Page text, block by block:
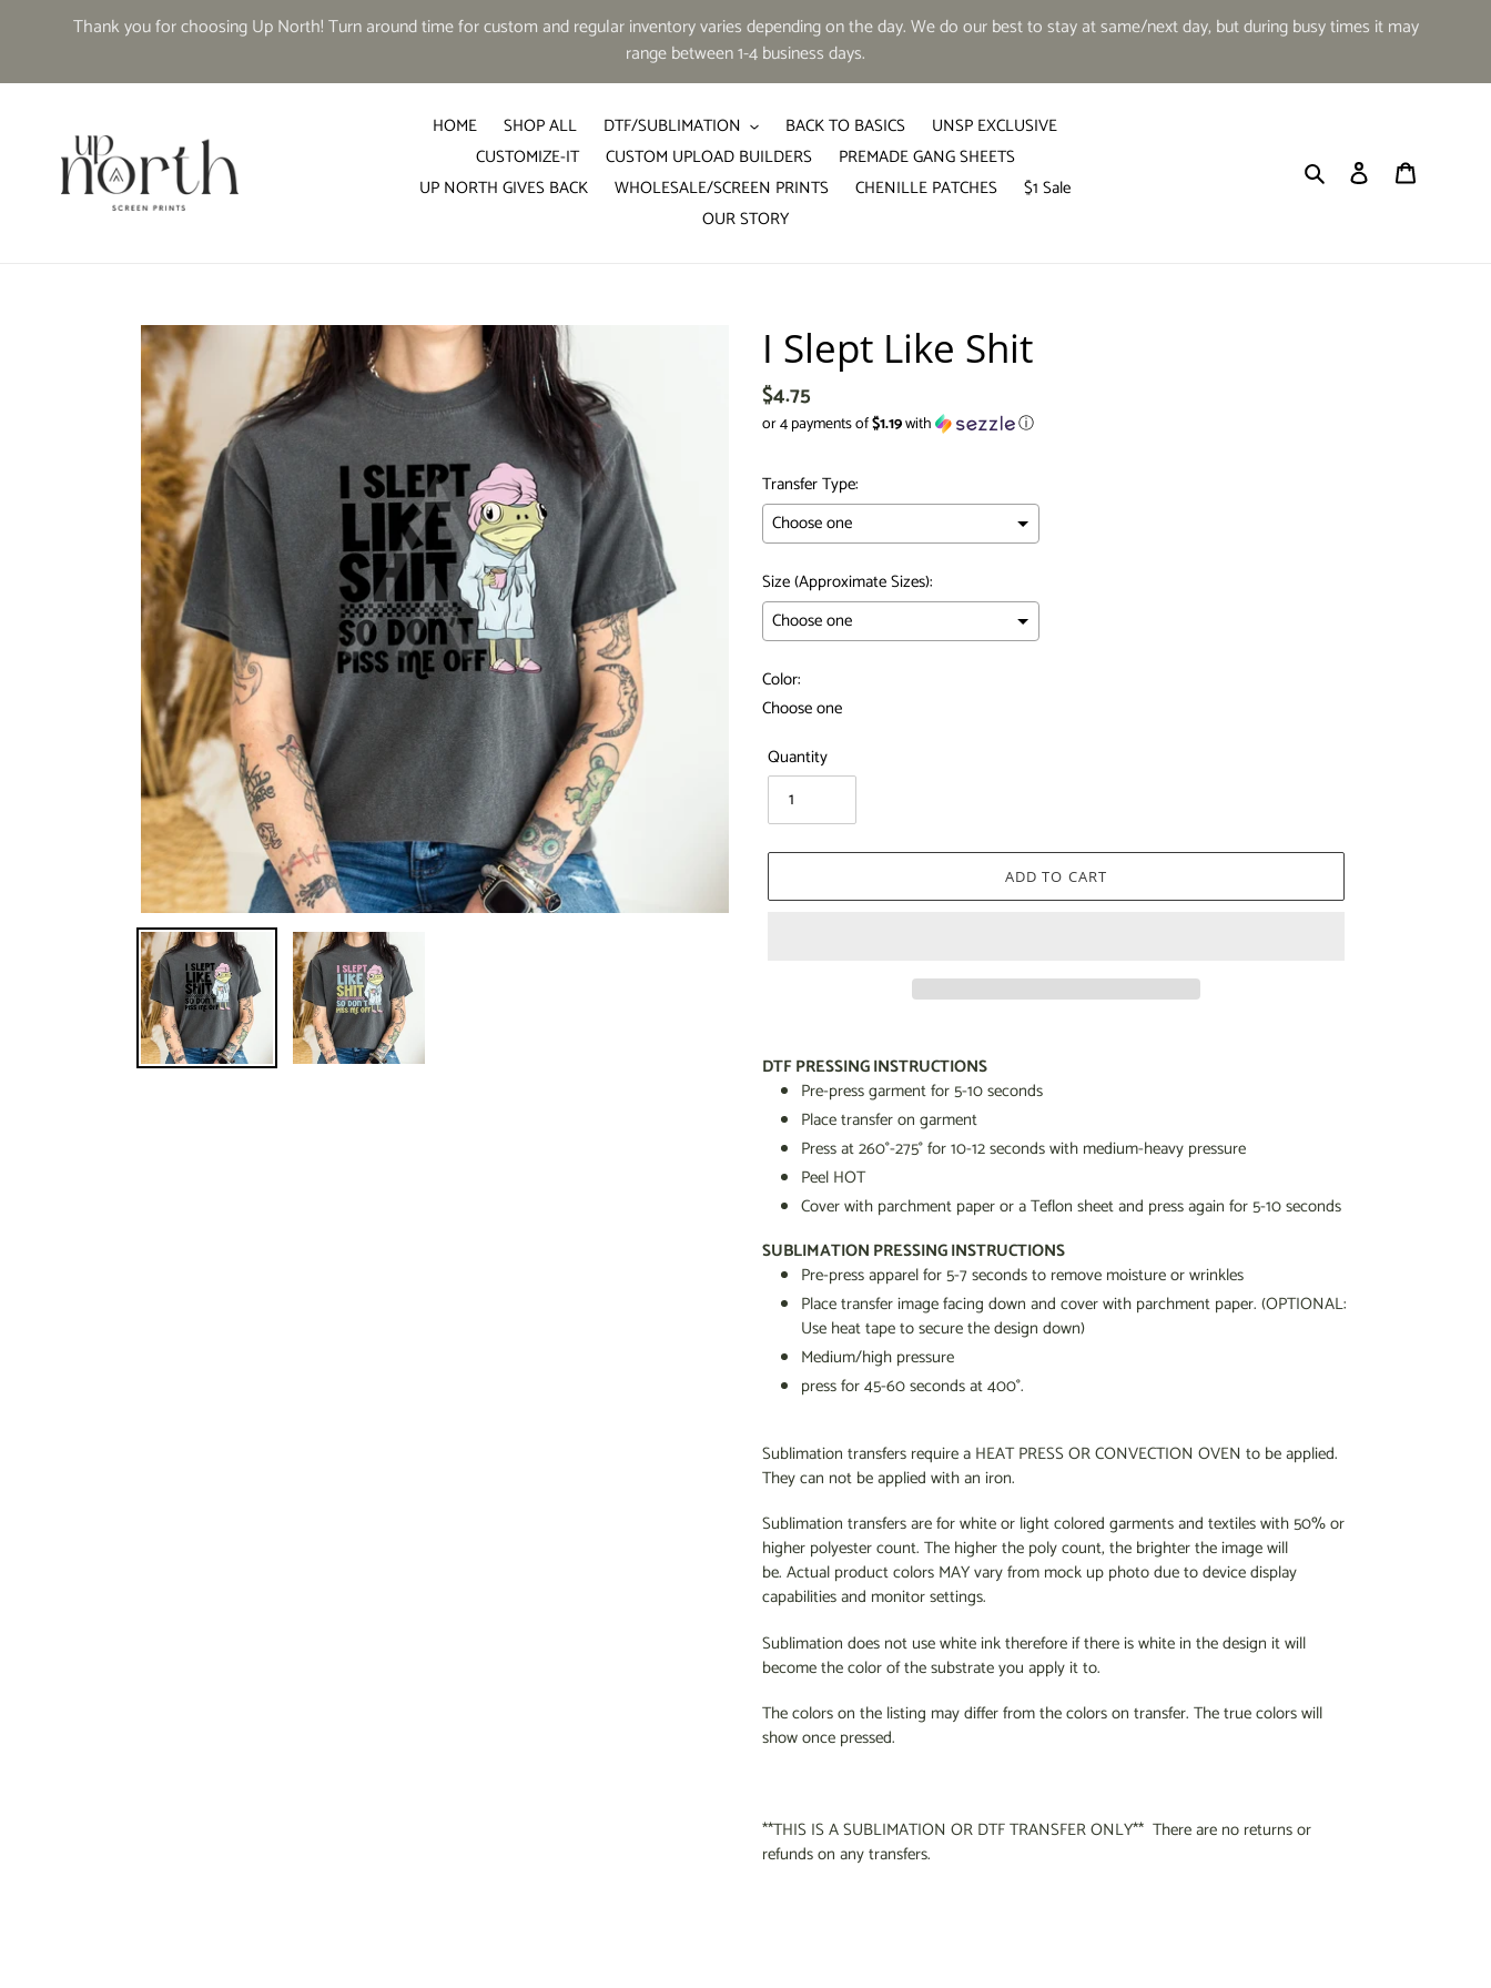
Thank you for choosing Up North! Turn around time for custom and regular inventory varies depending on the day. We do our best to stay at same/next day, but during busy times it may
range between 1-4 business days.
HOME SHOP ALL DTF/SUBLIMATION BACK TO BASICS
UNSP EXCLUSIVE
CUSTOMIZE-IT
CUSTOM UPLOAD BUILDERS
PREMADE GANG SHEETS
UP NORTH GIVES BACK
WHOLESALE/SCREEN PRINTS CHENILLE PATCHES
$1 Sale
OUR STORY
Search Log in
I Slept Like Shit
Regular
price
$4.75
or 4 payments of$1.19with ⓘ
Transfer Type:
Size (Approximate Sizes):
Color:
Quantity
ADD TO CART
product
to
cart
DTF PRESSING INSTRUCTIONS
Pre-press garment for 5-10 seconds
Place transfer on garment
Press at 260°-275°for 10-12 secondswith medium-heavy pressure
Peel HOT
Cover with parchment paper or a Teflon sheet and press again for 5-10 seconds
SUBLIMATION PRESSING INSTRUCTIONS
Pre-press apparel for 5-7 seconds to remove moisture or wrinkles
Place transfer image facing down and cover with parchment paper. (OPTIONAL:
Use heat tape to secure the design down)
Medium/high pressure
press for 45-60 seconds at 400°.
Sublimation transfers require a HEAT PRESS OR CONVECTION OVEN to be applied.
They can not be applied with an iron.
Sublimation transfers are for white or light colored garments and textiles with 50% or
higher polyester count. The higher the poly count, the brighter the image will
be. Actual product colors MAY vary from mock up photo due to device display
capabilities and monitor settings.
Sublimation does not use white ink therefore if there is white in the design it will
become the color of the substrate you apply it to.
The colors on the listing may differ from the colors on transfer. The true colors will
show once pressed.
**THIS IS A SUBLIMATION OR DTF TRANSFER ONLY** There are no returns or
refunds on any transfers.